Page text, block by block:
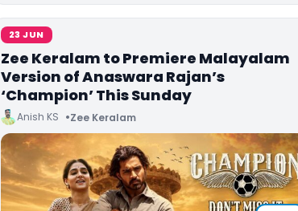
23 JUN
Zee Keralam to Premiere Malayalam
Version of Anaswara Rajan’s
‘Champion’ This Sunday
Anish KS Zee Keralam